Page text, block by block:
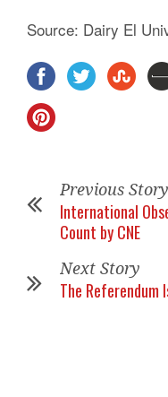
Source: Dairy El
Previous Story
International
Count by CNE
Next Story
The Referendum